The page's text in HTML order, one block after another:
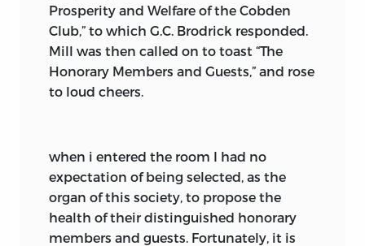
Prosperity and Welfare of the Cobden
Club,” to which G.C. Brodrick responded.
Mill was then called on to toast “The
Honorary Members and Guests,” and rose
to loud cheers.
when i entered the room I had no
expectation of being selected, as the
organ of this society, to propose the
health of their distinguished honorary
members and guests. Fortunately, it is